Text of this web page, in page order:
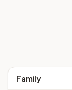
Family